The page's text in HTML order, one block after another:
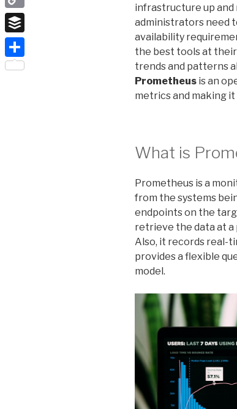
infrastructure up and
administrators need
availability
the best tools at
trends and patterns
Prometheus is an
metrics and making
What is
Prometheus is a
from the systems
endpoints on the
retrieve the data at
Also, it records real-
provides a flexible
model.
Copy
Link
Buffer
Share